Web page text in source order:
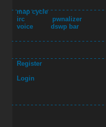
map cycle
irc
pwnalizer
voice
dswp bar
Register
Login